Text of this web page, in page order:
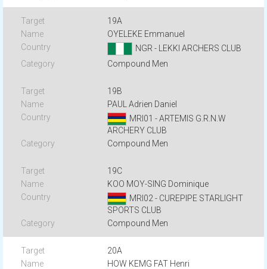
19A
OYELEKE Emmanuel
NGR - LEKKI ARCHERS CLUB
Compound Men
19B
PAUL Adrien Daniel
MRI01 - ARTEMIS G.R.N.W
ARCHERY CLUB
Compound Men
19C
KOO MOY-SING Dominique
MRI02 - CUREPIPE STARLIGHT
SPORTS CLUB
Compound Men
20A
HOW KEMG FAT Henri